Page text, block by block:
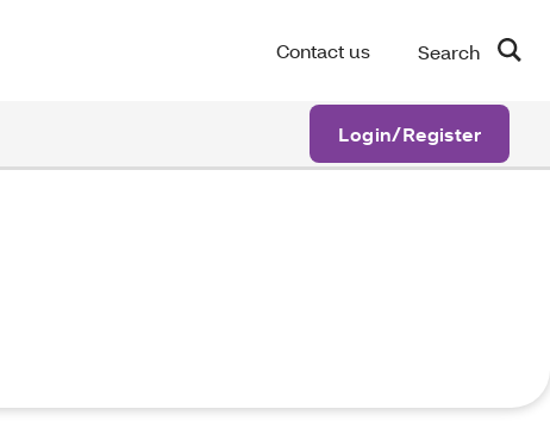
Contact us Search
Login/Register